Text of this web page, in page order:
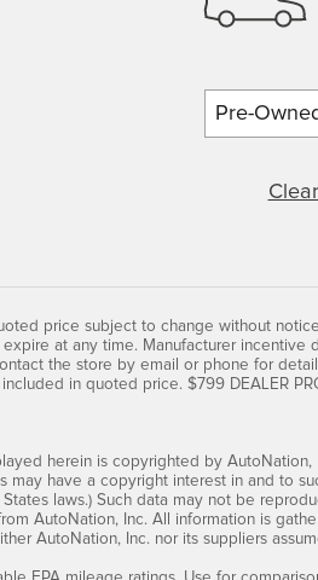
Pre-
price subject to change without
at any time. Manufacturer
the store by email or phone for
in quoted price. $799 DEALER
herein is copyrighted by
may have a copyright interest in and to
laws.) Such data may not be
AutoNation, Inc. All information is
AutoNation, Inc. nor its suppliers